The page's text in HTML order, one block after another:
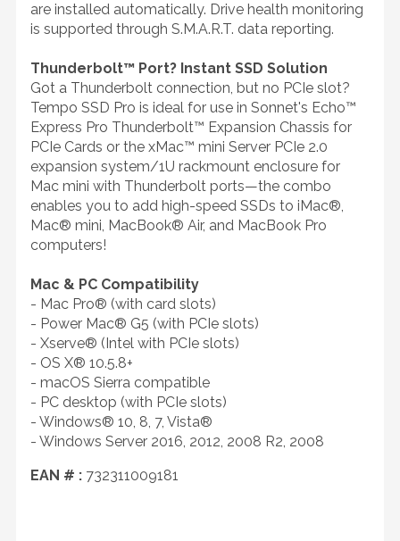
are installed automatically. Drive health monitoring
is supported through S.M.A.R.T. data reporting.
Thunderbolt™ Port? Instant SSD Solution
Got a Thunderbolt connection, but no PCIe slot?
Tempo SSD Pro is ideal for use in Sonnet's Echo™
Express Pro Thunderbolt™ Expansion Chassis for
PCIe Cards or the xMac™ mini Server PCIe 2.0
expansion system/1U rackmount enclosure for
Mac mini with Thunderbolt ports—the combo
enables you to add high-speed SSDs to iMac®,
Mac® mini, MacBook® Air, and MacBook Pro
computers!
Mac & PC Compatibility
- Mac Pro® (with card slots)
- Power Mac® G5 (with PCIe slots)
- Xserve® (Intel with PCIe slots)
- OS X® 10.5.8+
- macOS Sierra compatible
- PC desktop (with PCIe slots)
- Windows® 10, 8, 7, Vista®
- Windows Server 2016, 2012, 2008 R2, 2008
EAN # : 732311009181